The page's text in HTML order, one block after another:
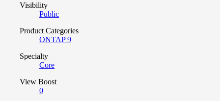
Visibility
Public
Product Categories
ONTAP 9
Specialty
Core
View Boost
0